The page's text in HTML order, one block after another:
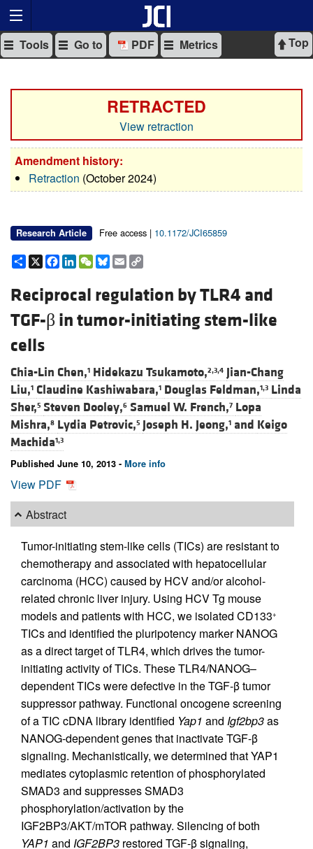
Top
Tools Go to PDF Metrics
RETRACTED
View retraction
Amendment history:
Retraction (October 2024)
Research Article Free access | 10.1172/JCI65859
Share
X Facebook
LinkedIn
WeChat
Bluesky
Email
Reciprocal regulation by TLR4 and
TGF-β in tumor-initiating stem-like
cells
Chia-Lin Chen,1 Hidekazu Tsukamoto,2,3,4 Jian-Chang
Liu,1 Claudine Kashiwabara,1 Douglas Feldman,1,3 Linda
Sher,5 Steven Dooley,6 Samuel W. French,7 Lopa
Mishra,8 Lydia Petrovic,5 Joseph H. Jeong,1 and Keigo
Machida1,3
Published June 10, 2013 - More info
View PDF
Abstract
Tumor-initiating stem-like cells (TICs) are resistant to
chemotherapy and associated with hepatocellular
carcinoma (HCC) caused by HCV and/or alcohol-
related chronic liver injury. Using HCV Tg mouse
models and patients with HCC, we isolated CD133+
TICs and identified the pluripotency marker NANOG
as a direct target of TLR4, which drives the tumor-
initiating activity of TICs. These TLR4/NANOG–
dependent TICs were defective in the TGF-β tumor
suppressor pathway. Functional oncogene screening
of a TIC cDNA library identified Yap1 and Igf2bp3as
NANOG-dependent genes that inactivate TGF-β
signaling. Mechanistically, we determined that YAP1
mediates cytoplasmic retention of phosphorylated
SMAD3 and suppresses SMAD3
phosphorylation/activation by the
IGF2BP3/AKT/mTOR pathway. Silencing of both
YAP1 and IGF2BP3 restored TGF-β signaling,